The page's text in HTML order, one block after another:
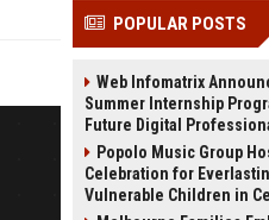
POPULAR POSTS
Web Infomatrix
Summer Internship
Future Digital
Popolo Music Group
Celebration for
Vulnerable Children in